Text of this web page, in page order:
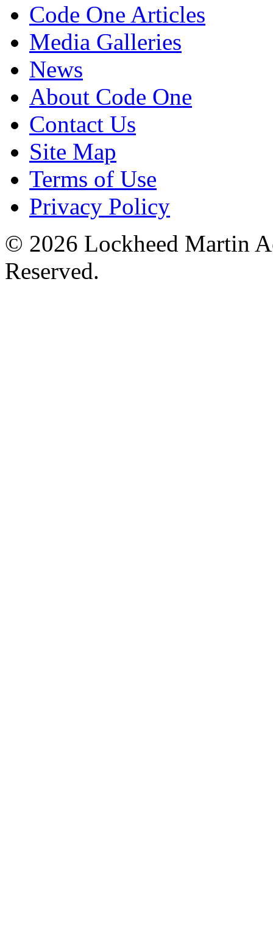
Code One Articles
Media Galleries
News
About Code One
Contact Us
Site Map
Terms of Use
Privacy Policy
© 2026 Lockheed Martin
Reserved.